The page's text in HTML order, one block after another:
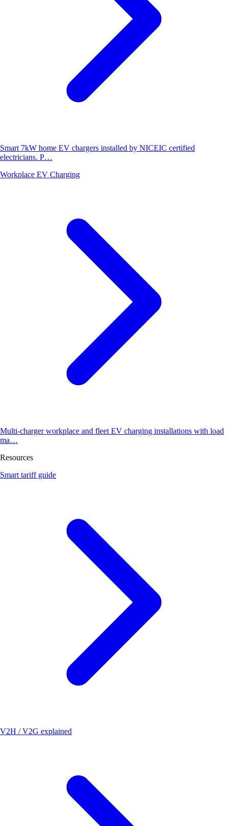
Smart 7kW home EV chargers installed by NICEIC certified
electricians. P…
Workplace EV Charging
Multi-charger workplace and fleet EV charging installations with load
ma…
Resources
Smart tariff guide
V2H / V2G explained